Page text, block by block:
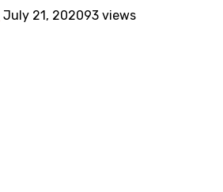
July 21, 202093 views